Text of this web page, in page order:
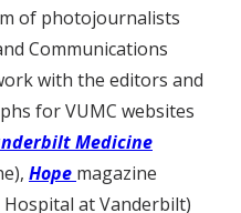
of photojournalists
Communications
with the editors and
for VUMC websites
Medicine
Hope magazine
Hospital at Vanderbilt)